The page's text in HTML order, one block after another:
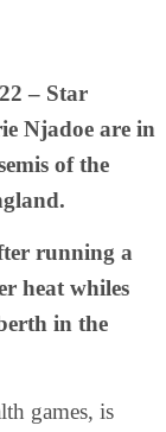
– Star
Njadoe are in
of the
running a
heat whiles
in the
games, is